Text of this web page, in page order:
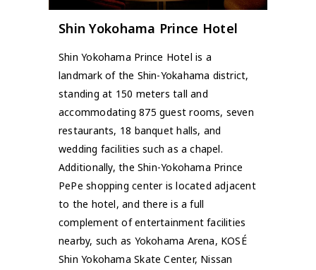
Shin Yokohama Prince Hotel
Shin Yokohama Prince Hotel is a
landmark of the Shin-Yokahama district,
standing at 150 meters tall and
accommodating 875 guest rooms, seven
restaurants, 18 banquet halls, and
wedding facilities such as a chapel.
Additionally, the Shin-Yokohama Prince
PePe shopping center is located adjacent
to the hotel, and there is a full
complement of entertainment facilities
nearby, such as Yokohama Arena, KOSÉ
Shin Yokohama Skate Center, Nissan